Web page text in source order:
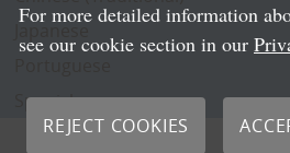
Spanish
For more detailed information
see our cookie section in our
REJECT COOKIES